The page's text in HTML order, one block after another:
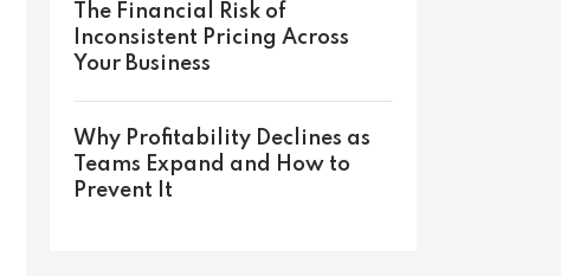
The Financial Risk of
Inconsistent Pricing Across
Your Business
Why Profitability Declines as
Teams Expand and How to
Prevent It